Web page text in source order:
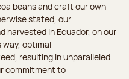
beans and craft our own
stated, our
harvested in Ecuador, on our
way, optimal
resulting in unparalleled
commitment to